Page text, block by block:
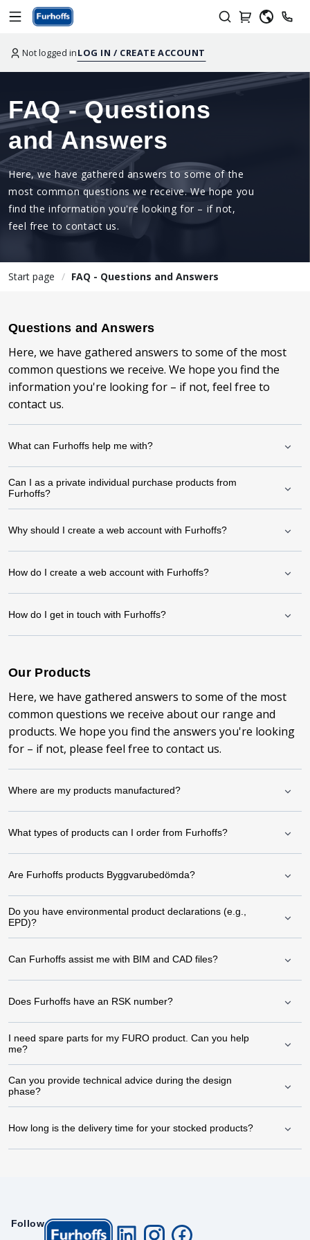
Not logged inLOG IN / CREATE ACCOUNT
Start page FAQ - Questions and Answers
FAQ - Questions
and Answers
Here, we have gathered answers to some of the
most common questions we receive. We hope you
find the information you're looking for – if not,
feel free to contact us.
Questions and Answers
Here, we have gathered answers to some of the most
common questions we receive. We hope you find the
information you're looking for – if not, feel free to
contact us.
What can Furhoffs help me with?
Can I as a private individual purchase products from
Furhoffs?
Why should I create a web account with Furhoffs?
How do I create a web account with Furhoffs?
How do I get in touch with Furhoffs?
Our Products
Here, we have gathered answers to some of the most
common questions we receive about our range and
products. We hope you find the answers you're looking
for – if not, please feel free to contact us.
Where are my products manufactured?
What types of products can I order from Furhoffs?
Are Furhoffs products Byggvarubedömda?
Do you have environmental product declarations (e.g.,
EPD)?
Can Furhoffs assist me with BIM and CAD files?
Does Furhoffs have an RSK number?
I need spare parts for my FURO product. Can you help
me?
Can you provide technical advice during the design
phase?
How long is the delivery time for your stocked products?
Follow